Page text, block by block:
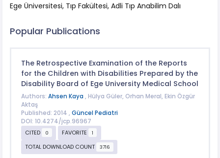
Ege Üniversitesi, Tıp Fakültesi, Adli Tıp Anabilim Dalı
Popular Publications
The Retrospective Examination of the Reports
for the Children with Disabilities Prepared by the
Disability Board of Ege University Medical School
Authors: Ahsen Kaya , Hülya Güler, Orhan Meral, Ekin Özgür
Aktaş
Published: 2014 , Güncel Pediatri
DOI: 10.4274/jcp.96967
CITED
0 FAVORITE 1
TOTAL DOWNLOAD COUNT 3716